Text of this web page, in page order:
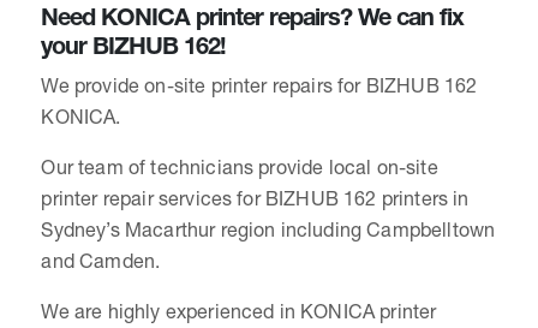
Need KONICA printer repairs? We can fix
your BIZHUB 162!
We provide on-site printer repairs for BIZHUB 162
KONICA.
Our team of technicians provide local on-site
printer repair services for BIZHUB 162 printers in
Sydney’s Macarthur region including Campbelltown
and Camden.
We are highly experienced in KONICA printer